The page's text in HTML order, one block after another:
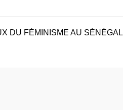
DU FÉMINISME AU SÉNÉGAL